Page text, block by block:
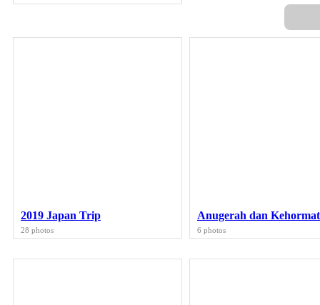
2019 Japan Trip
28 photos
Anugerah dan
6 photos